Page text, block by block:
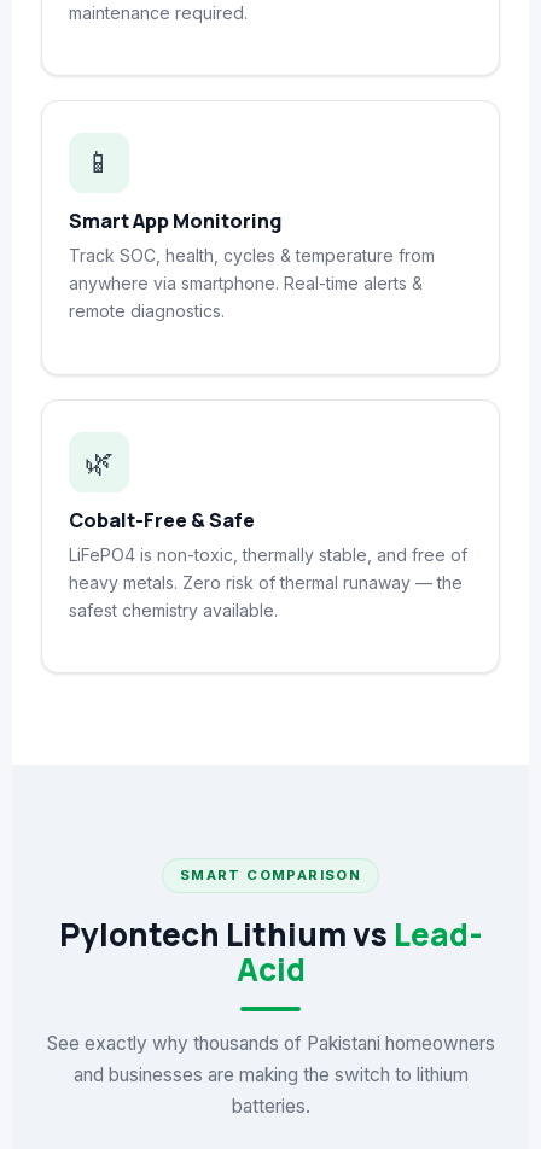
maintenance required.
📱
Smart App Monitoring
Track SOC, health, cycles & temperature from
anywhere via smartphone. Real-time alerts &
remote diagnostics.
🌿
Cobalt-Free & Safe
LiFePO4 is non-toxic, thermally stable, and free of
heavy metals. Zero risk of thermal runaway — the
safest chemistry available.
SMART COMPARISON
Pylontech Lithium vs Lead-
Acid
See exactly why thousands of Pakistani homeowners
and businesses are making the switch to lithium
batteries.